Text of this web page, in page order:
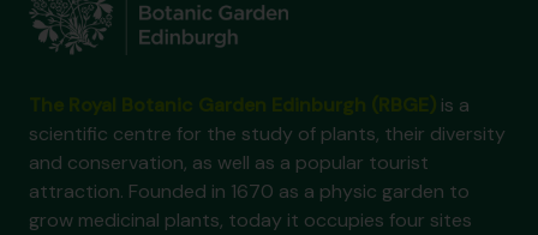
is a
scientific centre for the study of plants, their diversity
and conservation, as well as a popular tourist
attraction. Founded in 1670 as a physic garden to
grow medicinal plants, today it occupies four sites